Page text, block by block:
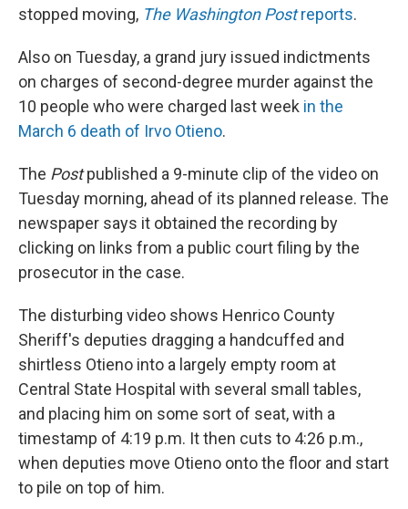
stopped moving, The Washington Postreports.
Also on Tuesday, a grand jury issued indictments
on charges of second-degree murder against the
10 people who were charged last week in the
March 6 death of Irvo Otieno.
The Postpublished a 9-minute clip of the video on
Tuesday morning, ahead of its planned release. The
newspaper says it obtained the recording by
clicking on links from a public court filing by the
prosecutor in the case.
The disturbing video shows Henrico County
Sheriff's deputies dragging a handcuffed and
shirtless Otieno into a largely empty room at
Central State Hospital with several small tables,
and placing him on some sort of seat, with a
timestamp of 4:19 p.m. It then cuts to 4:26 p.m.,
when deputies move Otieno onto the floor and start
to pile on top of him.